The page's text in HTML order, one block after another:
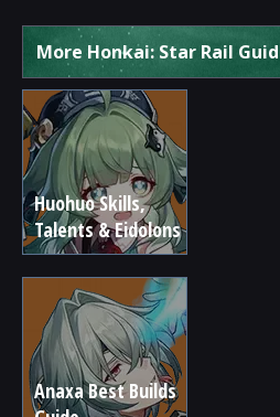
More Honkai: Star Rail
Huohuo Skills,
Talents & Eidolons
Anaxa Best Builds